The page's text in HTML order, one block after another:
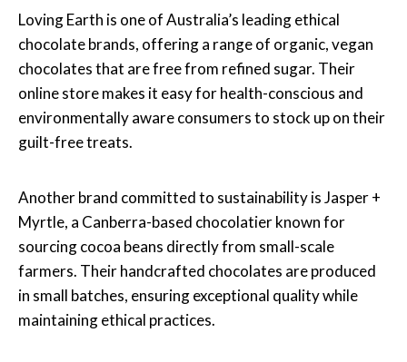
Loving Earth is one of Australia’s leading ethical
chocolate brands, offering a range of organic, vegan
chocolates that are free from refined sugar. Their
online store makes it easy for health-conscious and
environmentally aware consumers to stock up on their
guilt-free treats.
Another brand committed to sustainability is Jasper +
Myrtle, a Canberra-based chocolatier known for
sourcing cocoa beans directly from small-scale
farmers. Their handcrafted chocolates are produced
in small batches, ensuring exceptional quality while
maintaining ethical practices.